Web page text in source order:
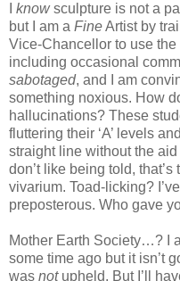
knowsculpture is not a
but I am a FineArtist by
Vice-Chancellor to use
including occasional
sabotaged, and I am
something noxious. How
hallucinations? These
fluttering their ‘A’ levels
straight line without the
don’t like being told,
vivarium. Toad-licking?
preposterous. Who gave
Mother Earth Society…? I
some time ago but it isn’t
was notupheld. But I’ll